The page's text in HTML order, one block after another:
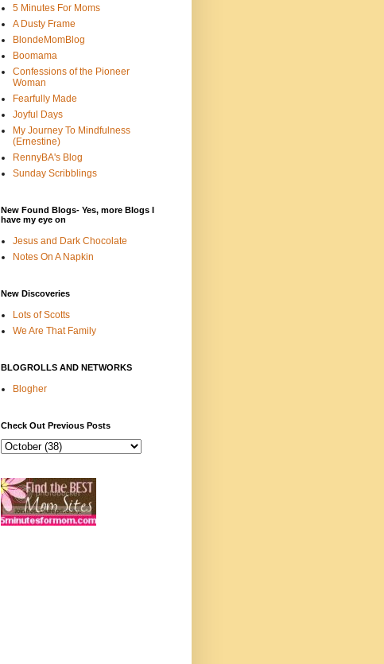
5 Minutes For Moms
A Dusty Frame
BlondeMomBlog
Boomama
Confessions of the Pioneer
Woman
Fearfully Made
Joyful Days
My Journey To Mindfulness
(Ernestine)
RennyBA's Blog
Sunday Scribblings
New Found Blogs- Yes, more Blogs I
have my eye on
Jesus and Dark Chocolate
Notes On A Napkin
New Discoveries
Lots of Scotts
We Are That Family
BLOGROLLS AND NETWORKS
Blogher
Check Out Previous Posts